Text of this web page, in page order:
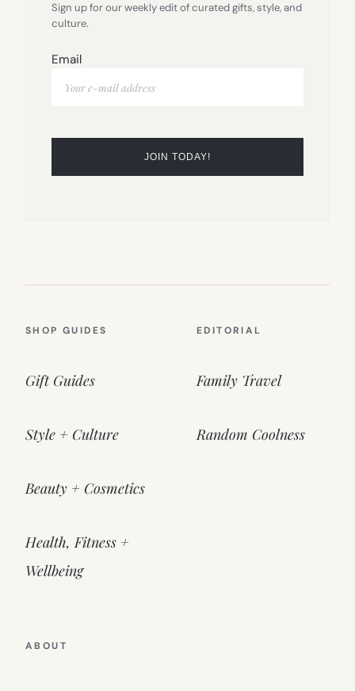
Sign up for our weekly edit of curated gifts, style, and
culture.
Email
SHOP GUIDES
Gift Guides
Style + Culture
Beauty + Cosmetics
Health, Fitness +
Wellbeing
EDITORIAL
Family Travel
Random Coolness
ABOUT